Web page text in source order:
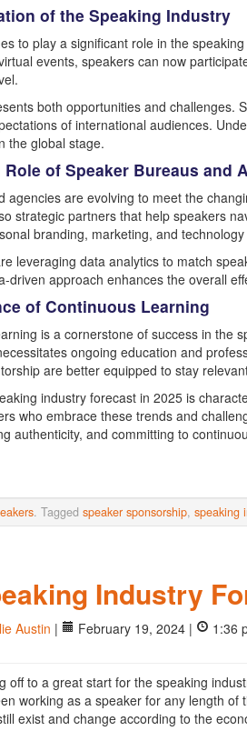
of the Speaking Industry
to play a significant role in the
events, speakers can now
both opportunities and challenges.
of international audiences.
the global stage.
of Speaker Bureaus and
agencies are evolving to meet the
strategic partners that help speakers
branding, marketing, and
leveraging data analytics to match
driven approach enhances the overall
of Continuous Learning
is a cornerstone of success in the
ongoing education and
are better equipped to stay
industry forecast in 2025 is
who embrace these trends and
authenticity, and committing to
. Tagged speaker sponsorship, speaking
Industry
Austin | February 19, 2024 | 1:36
off to a great start for the speaking
working as a speaker for any length
exist and change according to the